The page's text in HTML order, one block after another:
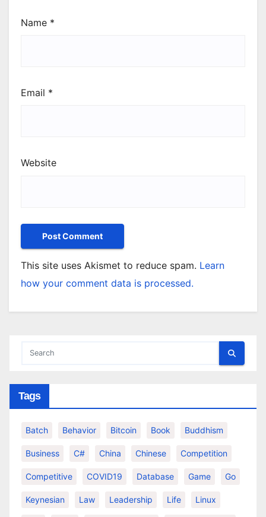
Name *
Email *
Website
This site uses Akismet to reduce spam. Learn
how your comment data is processed.
Tags
Batch Behavior Bitcoin Book Buddhism
Business C# China Chinese Competition
Competitive COVID19 Database Game Go
Keynesian Law Leadership Life Linux